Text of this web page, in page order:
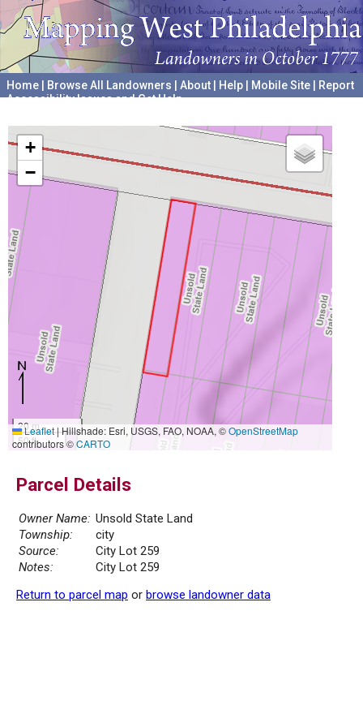
Home Browse All Landowners About Help Mobile Site
Report
Accessibility Issues and Get Help
+
−
20 m
50 ft
Leaflet|Hillshade: Esri, USGS, FAO, NOAA, ©OpenStreetMap
contributors ©CARTO
Parcel Details
Owner Name: Unsold State Land
Township:
city
Source:
City Lot 259
Notes:
City Lot 259
Return to parcel map or browse landowner data